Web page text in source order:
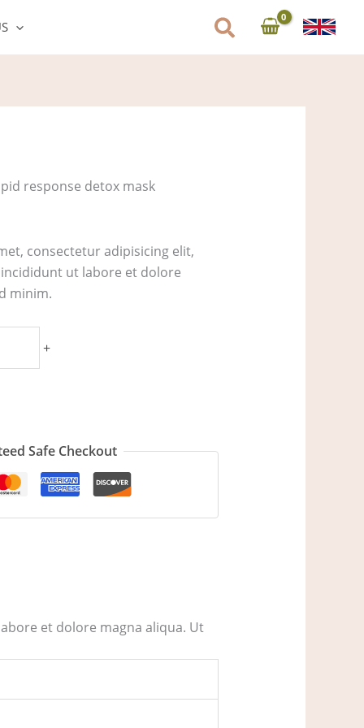
response detox mask
consectetur adipisicing elit,
ut labore et dolore
minim.
+
Safe Checkout
et dolore magna aliqua. Ut